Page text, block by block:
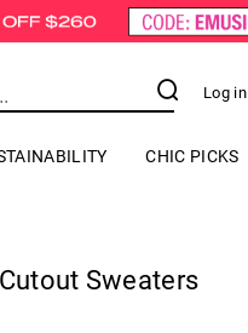
Log in
CHIC PICKS
Sweaters